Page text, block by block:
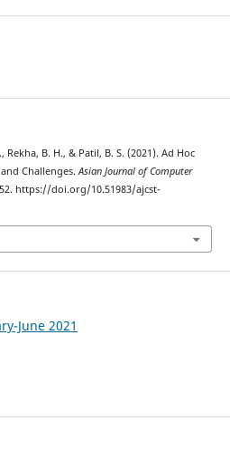
B. H., & Patil, B. S. (2021). Ad Hoc
Challenges. Asian Journal of Computer
https://doi.org/10.51983/ajcst-
June 2021